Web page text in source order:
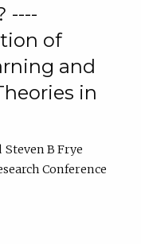
----
of
and
in
Steven B Frye
Conference